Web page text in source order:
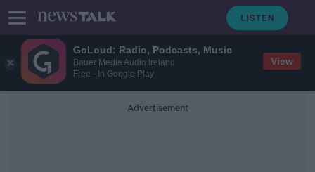
GoLoud: Radio, Podcasts, Music
Bauer Media Audio Ireland
Free - In Google Play
View
Advertisement